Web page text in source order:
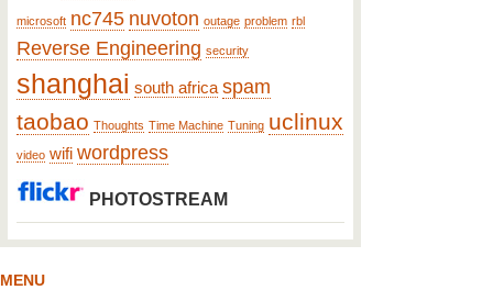
microsoft nc745 nuvoton outage problem rbl
Reverse Engineering security
shanghai south africa spam
taobao Thoughts Time Machine Tuning uclinux
video wifi wordpress
PHOTOSTREAM
MENU